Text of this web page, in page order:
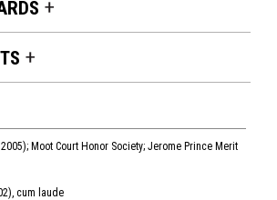
Moot Court Honor Society; Jerome Prince Merit
cum laude